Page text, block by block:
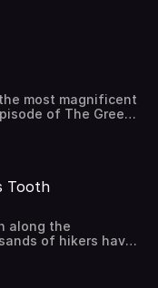
most magnificent
of The Green
how it died,
non-profit
once again.
Tooth
along the
of hikers have
distance this
large, very